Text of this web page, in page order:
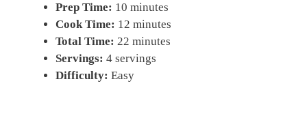
Prep Time: 10 minutes
Cook Time: 12 minutes
Total Time: 22 minutes
Servings: 4 servings
Difficulty: Easy